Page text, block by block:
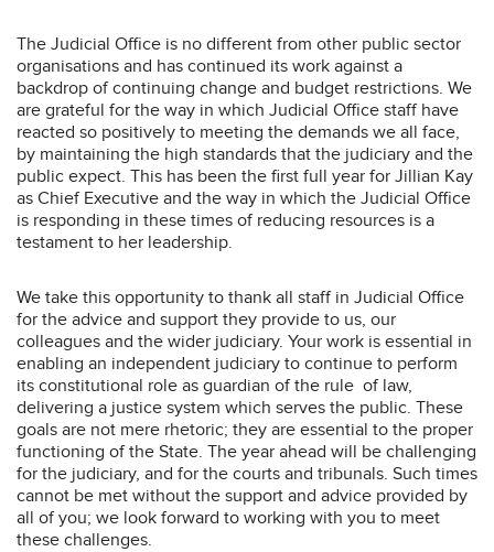
The Judicial Office is no different from other public sector
organisations and has continued its work against a
backdrop of continuing change and budget restrictions. We
are grateful for the way in which Judicial Office staff have
reacted so positively to meeting the demands we all face,
by maintaining the high standards that the judiciary and the
public expect. This has been the first full year for Jillian Kay
as Chief Executive and the way in which the Judicial Office
is responding in these times of reducing resources is a
testament to her leadership.
We take this opportunity to thank all staff in Judicial Office
for the advice and support they provide to us, our
colleagues and the wider judiciary. Your work is essential in
enabling an independent judiciary to continue to perform
its constitutional role as guardian of the rule of law,
delivering a justice system which serves the public. These
goals are not mere rhetoric; they are essential to the proper
functioning of the State. The year ahead will be challenging
for the judiciary, and for the courts and tribunals. Such times
cannot be met without the support and advice provided by
all of you; we look forward to working with you to meet
these challenges.